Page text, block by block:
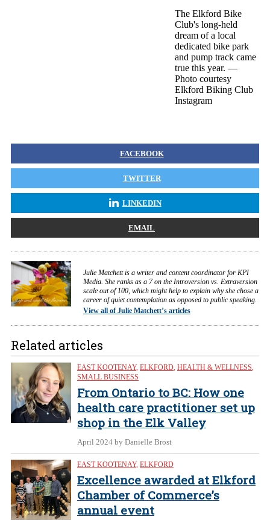
The Elkford Bike
Club's long-held
dream of a local
dedicated bike park
and pump track came
true this year. —
Photo courtesy
Elkford Biking Club
Instagram
FACEBOOK
TWITTER
LINKEDIN
EMAIL
Julie Matchett is a writer and content coordinator for KPI
Media. She ranks as a 7 on the Introversion vs. Extraversion
scale out of 100, which might help to explain why she chose a
career of quiet contemplation as opposed to public speaking.
View all of Julie Matchett’s articles
Related articles
EAST KOOTENAY, ELKFORD, HEALTH & WELLNESS,
SMALL BUSINESS
From Ontario to BC: How one
health care practitioner set up
shop in the Elk Valley
April 2024 by Danielle Brost
EAST KOOTENAY, ELKFORD
Excellence awarded at Elkford
Chamber of Commerce’s
annual event